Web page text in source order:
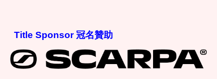
Title Sponsor 冠名贊助